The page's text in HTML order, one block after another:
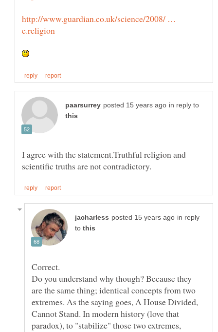
http://www.guardian.co.uk/science/2008/ …
in reply to
I agree with the statement.Truthful religion and
in reply
to
Correct.
Do you understand why though? Because they
are the same thing; identical concepts from two
extremes. As the saying goes, A House Divided,
Cannot Stand. In modern history (love that
paradox), to "stabilize" those two extremes,